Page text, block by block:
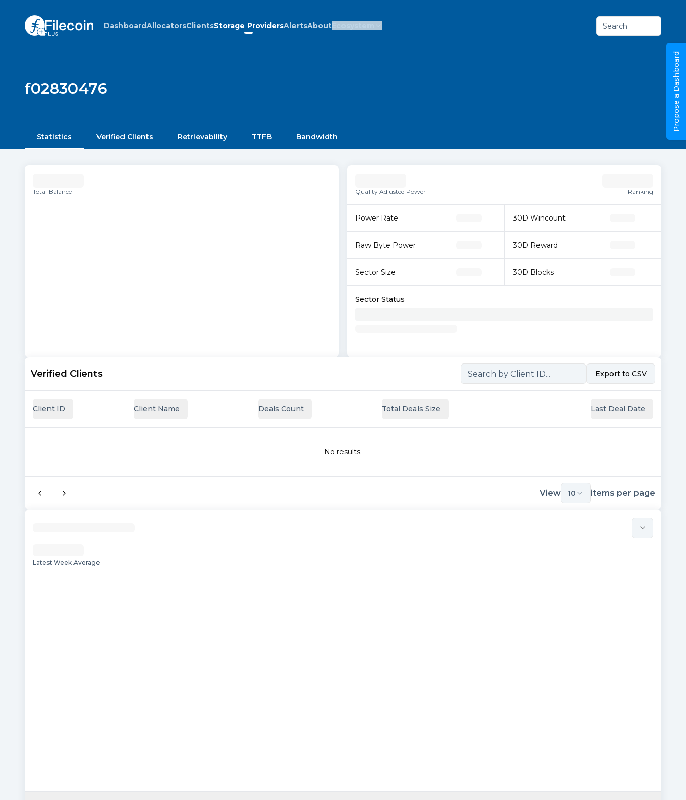
DashboardAllocatorsClientsStorage ProvidersAlertsAboutEcosystem Search
f02830476
Statistics Verified Clients Retrievability TTFB Bandwidth
Total Balance Quality Adjusted Power Ranking
Power Rate
Raw Byte Power
Sector Size
30D Wincount
30D Reward
30D Blocks
Sector Status
Verified Clients Export to CSV
Client ID Client Name Deals Count Total Deals Size Last Deal Date
No results.
View 10 items per page
Latest Week Average
Propose a Dashboard